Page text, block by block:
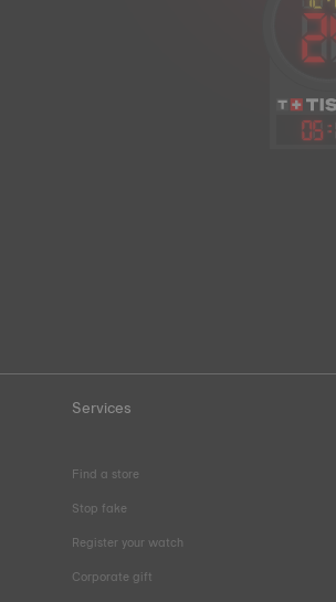
05:
Services
Find a store
Stop fake
Register your watch
Corporate gift